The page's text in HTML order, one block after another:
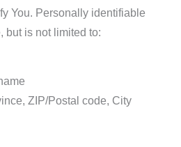
You. Personally identifiable
but is not limited to:
ZIP/Postal code, City